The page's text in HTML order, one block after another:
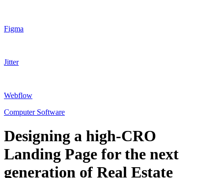
Figma
Jitter
Webflow
Computer Software
Designing a high-CRO
Landing Page for the next
generation of Real Estate